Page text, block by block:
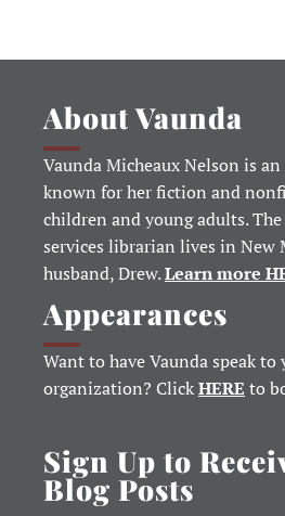
About Vaunda
Vaunda Micheaux Nelson is
known for her fiction and
children and young adults.
services librarian lives in New
husband, Drew.Learn more
Appearances
Want to have Vaunda speak to
organization? ClickHERE to
Sign Up to
Blog Posts